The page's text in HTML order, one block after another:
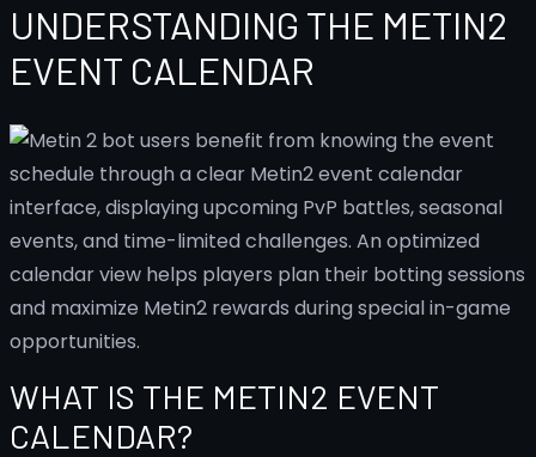
UNDERSTANDING THE METIN2
EVENT CALENDAR
WHAT IS THE METIN2 EVENT
CALENDAR?